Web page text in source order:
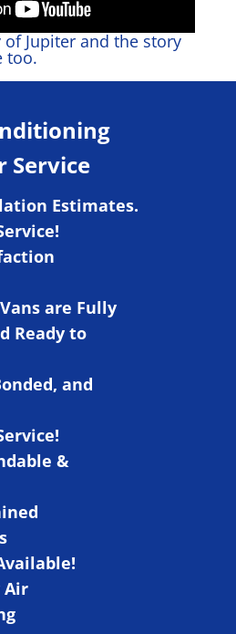
Jupiter and the story
too.
Service
Estimates.
are Fully
Ready to
and
&
Air